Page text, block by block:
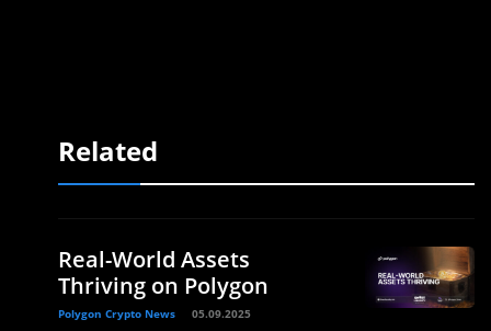
Related
Real-World Assets
Thriving on Polygon
Polygon Crypto News 05.09.2025